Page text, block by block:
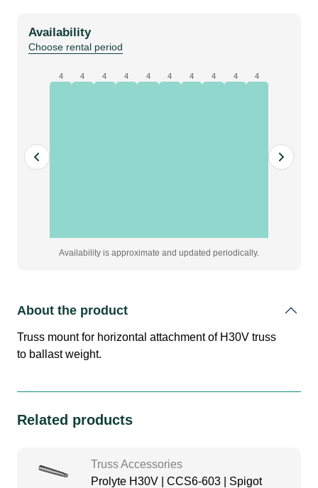
for
1
ton
Availability
Choose rental period
4 4 4 4 4 4 4 4 4 4
Availability is approximate and updated periodically.
About the product
Truss mount for horizontal attachment of H30V truss
to ballast weight.
Related products
Truss Accessories
Prolyte H30V | CCS6-603 | Spigot